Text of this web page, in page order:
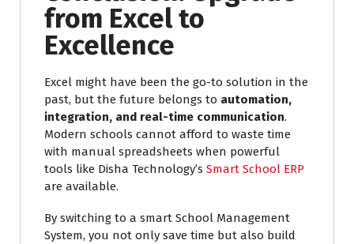
from Excel to
Excellence
Excel might have been the go-to solution in the
past, but the future belongs to automation,
integration, and real-time communication.
Modern schools cannot afford to waste time
with manual spreadsheets when powerful
tools like Disha Technology’s Smart School ERP
are available.
By switching to a smart School Management
System, you not only save time but also build